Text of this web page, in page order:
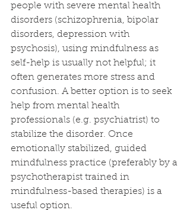
people with severe mental health
disorders (schizophrenia, bipolar
disorders, depression with
psychosis), using mindfulness as
self-help is usually not helpful; it
often generates more stress and
confusion. A better option is to seek
help from mental health
professionals (e.g. psychiatrist) to
stabilize the disorder. Once
emotionally stabilized, guided
mindfulness practice (preferably by a
psychotherapist trained in
mindfulness-based therapies) is a
useful option.